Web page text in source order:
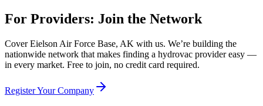
For Providers: Join the Network
CoverEielson Air Force Base, AK with us. We’re building the
nationwide network that makes finding a hydrovac provider easy —
in every market. Free to join, no credit card required.
Register Your Company